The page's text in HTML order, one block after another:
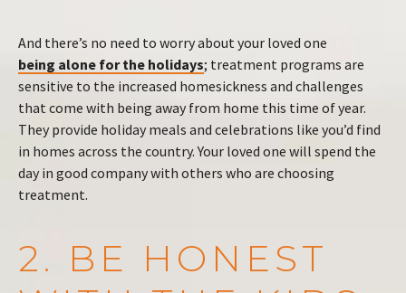
And there’s no need to worry about your loved one
being alone for the holidays; treatment programs are
sensitive to the increased homesickness and challenges
that come with being away from home this time of year.
They provide holiday meals and celebrations like you’d find
in homes across the country. Your loved one will spend the
day in good company with others who are choosing
treatment.
2. BE HONEST